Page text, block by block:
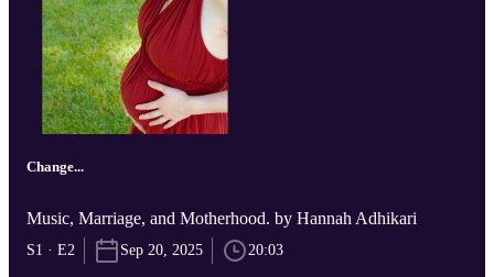
Change...
Music, Marriage, and Motherhood. by Hannah Adhikari
S1 · E2 Sep 20, 2025 20:03